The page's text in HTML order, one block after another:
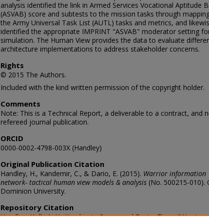
analysis identified the link in Armed Services Vocational Aptitude
(ASVAB) score and subtests to the mission tasks through
the Army Universal Task List (AUTL) tasks and metrics, and
identified the appropriate IMPRINT "ASVAB" moderator setting
simulation. The Human View provides the data to evaluate
architecture implementations to address stakeholder concerns.
Rights
© 2015 The Authors.
Included with the kind written permission of the copyright holder.
Comments
Note: This is a Technical Report, a deliverable to a contract, and
refereed journal publication.
ORCID
0000-0002-4798-003X (Handley)
Original Publication Citation
Handley, H., Kandemir, C., & Dario, E. (2015). Warrior information
network- tactical human view models & analysis (No. 500215-010).
Dominion University.
Repository Citation